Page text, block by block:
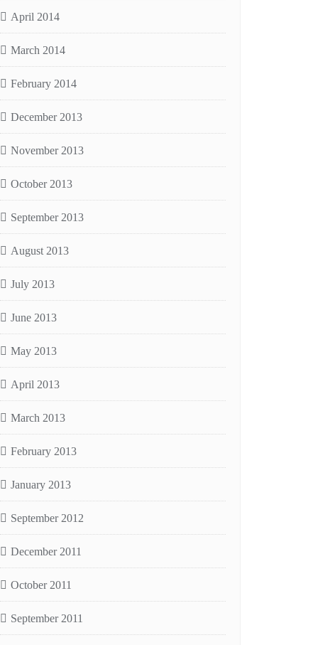
April 2014
March 2014
February 2014
December 2013
November 2013
October 2013
September 2013
August 2013
July 2013
June 2013
May 2013
April 2013
March 2013
February 2013
January 2013
September 2012
December 2011
October 2011
September 2011